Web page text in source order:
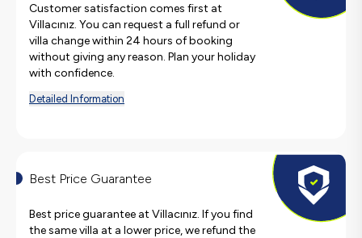
Customer satisfaction comes first at
Villacınız. You can request a full refund or
villa change within 24 hours of booking
without giving any reason. Plan your holiday
with confidence.
Detailed Information
Best Price Guarantee
Best price guarantee at Villacınız. If you find
the same villa at a lower price, we refund the